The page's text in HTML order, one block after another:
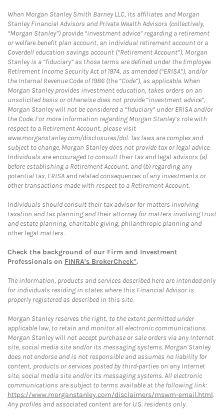
When Morgan Stanley Smith Barney LLC, its affiliates and Morgan
Stanley Financial Advisors and Private Wealth Advisors (collectively,
“Morgan Stanley”) provide “investment advice” regarding a retirement
or welfare benefit plan account, an individual retirement account or a
Coverdell education savings account (“Retirement Account”), Morgan
Stanley is a “fiduciary” as those terms are defined under the Employee
Retirement Income Security Act of 1974, as amended (“ERISA”), and/or
the Internal Revenue Code of 1986 (the “Code”), as applicable. When
Morgan Stanley provides investment education, takes orders on an
unsolicited basis or otherwise does not provide “investment advice”,
Morgan Stanley will not be considered a “fiduciary” under ERISA and/or
the Code. For more information regarding Morgan Stanley’s role with
respect to a Retirement Account, please visit
www.morganstanley.com/disclosures/dol. Tax laws are complex and
subject to change. Morgan Stanley does not provide tax or legal advice.
Individuals are encouraged to consult their tax and legal advisors (a)
before establishing a Retirement Account, and (b) regarding any
potential tax, ERISA and related consequences of any investments or
other transactions made with respect to a Retirement Account.
Individuals should consult their tax advisor for matters involving
taxation and tax planning and their attorney for matters involving trust
and estate planning, charitable giving, philanthropic planning and
other legal matters.
Check the background of our Firm and Investment
Professionals on FINRA's BrokerCheck*.
The information, products and services described here are intended only
for individuals residing in states where this Financial Advisor is
properly registered as described in this site.
Morgan Stanley reserves the right, to the extent permitted under
applicable law, to retain and monitor all electronic communications.
Morgan Stanley will not accept purchase or sale orders via any Internet
site, social media site and/or its messaging systems. Morgan Stanley
does not endorse and is not responsible and assumes no liability for
content, products or services posted by third-parties on any Internet
site, social media site and/or its messaging systems. All electronic
communications are subject to terms available at the following link:
https://www.morganstanley.com/disclaimers/mswm-email.html.
Any profiles and associated content are for U.S. residents only.